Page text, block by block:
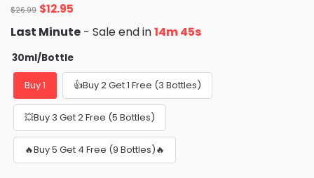
$26.99 Original
price
was:
$26.99.
$12.95
is:
$12.95.
Last Minute - Sale end in14m 44s
30ml/Bottle
Buy 1 👍Buy 2 Get 1 Free (3 Bottles)
💥Buy 3 Get 2 Free (5 Bottles)
🔥Buy 5 Get 4 Free (9 Bottles)🔥